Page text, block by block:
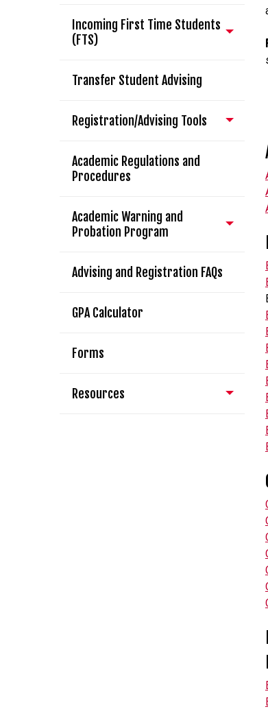
Incoming First Time Students
(FTS)
Transfer Student Advising
Registration/Advising Tools
Academic Regulations and
Procedures
Academic Warning and
Probation Program
Advising and Registration FAQs
GPA Calculator
Forms
Resources